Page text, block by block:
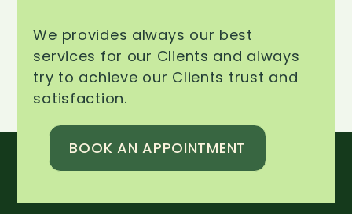
We provides always our best
services for our Clients and always
try to achieve our Clients trust and
satisfaction.
BOOK AN APPOINTMENT